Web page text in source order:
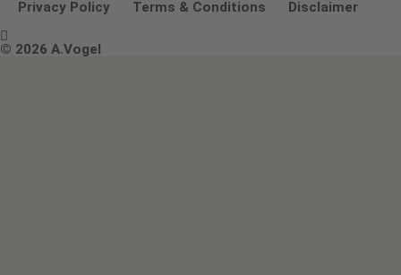
Other ways to contact us
Environmental Policy Statement
Terms & Conditions
Privacy Policy
Terms & Conditions Disclaimer

© 2026 A.Vogel